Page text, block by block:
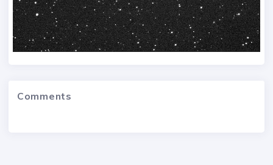
Comments